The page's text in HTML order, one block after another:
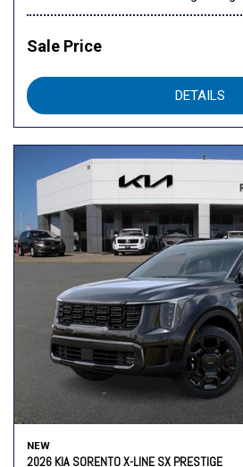
Sale Price
DETAILS
NEW
2026 KIA SORENTO X-LINE SX PRESTIGE